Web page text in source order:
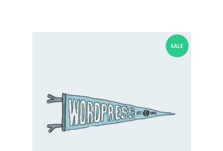
SALE